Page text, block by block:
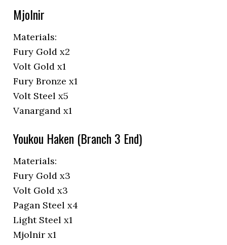
Mjolnir
Materials:
Fury Gold x2
Volt Gold x1
Fury Bronze x1
Volt Steel x5
Vanargand x1
Youkou Haken (Branch 3 End)
Materials:
Fury Gold x3
Volt Gold x3
Pagan Steel x4
Light Steel x1
Mjolnir x1